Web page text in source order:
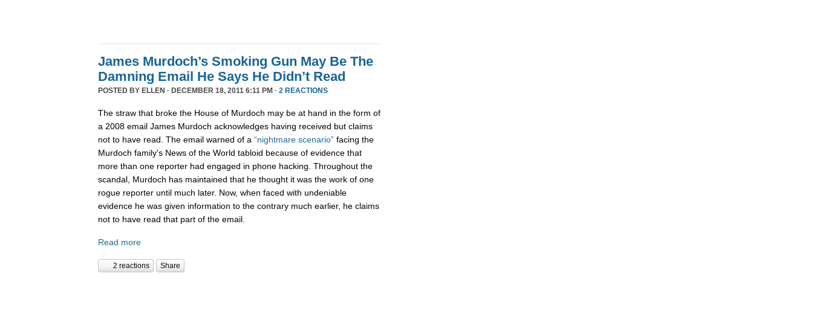
James Murdoch’s Smoking Gun May Be The
Damning Email He Says He Didn’t Read
POSTED BY ELLEN · DECEMBER 18, 2011 6:11 PM · 2 REACTIONS
The straw that broke the House of Murdoch may be at hand in the form of
a 2008 email James Murdoch acknowledges having received but claims
not to have read. The email warned of a “nightmare scenario” facing the
Murdoch family's News of the World tabloid because of evidence that
more than one reporter had engaged in phone hacking. Throughout the
scandal, Murdoch has maintained that he thought it was the work of one
rogue reporter until much later. Now, when faced with undeniable
evidence he was given information to the contrary much earlier, he claims
not to have read that part of the email.
Read more
2 reactions Share